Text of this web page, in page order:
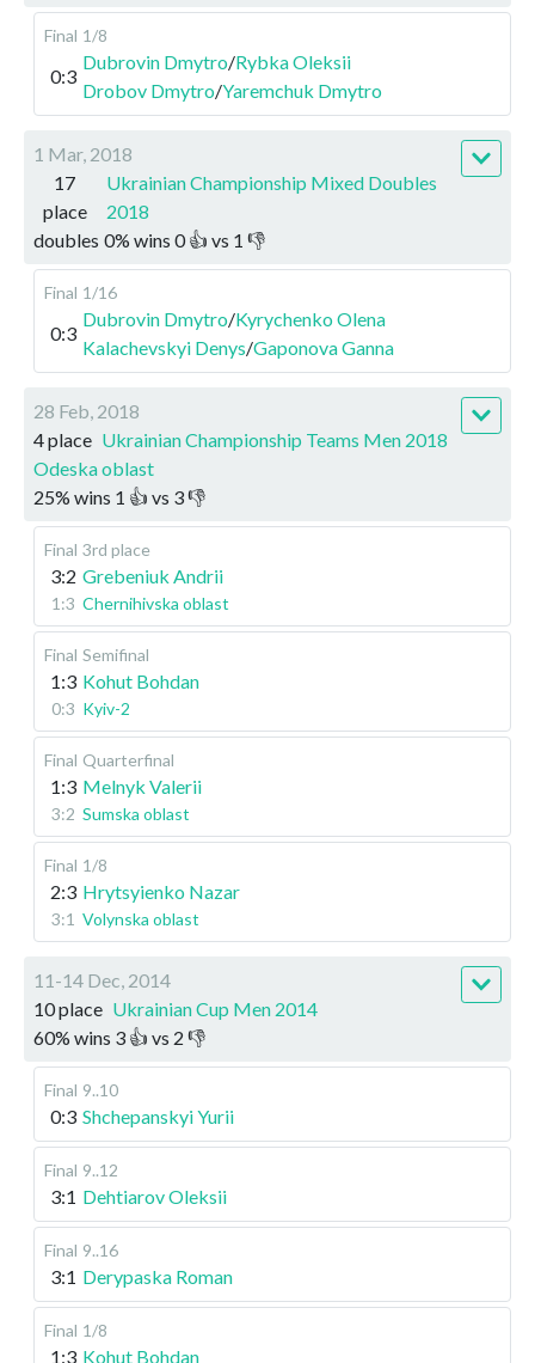
Final 1/8
0:3
Dubrovin Dmytro/Rybka Oleksii
Drobov Dmytro/Yaremchuk Dmytro
1 Mar, 2018
17
place
Ukrainian Championship Mixed Doubles
2018
doubles 0% wins 0👍 vs 1 👎
Final 1/16
0:3
Dubrovin Dmytro/Kyrychenko Olena
Kalachevskyi Denys/Gaponova Ganna
28 Feb, 2018
4 place Ukrainian Championship Teams Men 2018
Odeska oblast
25% wins 1 👍 vs 3👎
Final 3rd place
3:2 Grebeniuk Andrii
1:3 Chernihivska oblast
Final Semifinal
1:3 Kohut Bohdan
0:3 Kyiv-2
Final Quarterfinal
1:3 Melnyk Valerii
3:2 Sumska oblast
Final 1/8
2:3 Hrytsyienko Nazar
3:1 Volynska oblast
11-14 Dec, 2014
10 place Ukrainian Cup Men 2014
60% wins 3 👍 vs 2 👎
Final 9..10
0:3 Shchepanskyi Yurii
Final 9..12
3:1 Dehtiarov Oleksii
Final 9..16
3:1 Derypaska Roman
Final 1/8
1:3 Kohut Bohdan